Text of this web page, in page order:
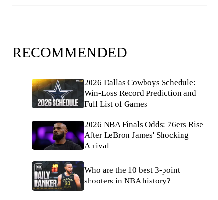
RECOMMENDED
2026 Dallas Cowboys Schedule:
Win-Loss Record Prediction and
Full List of Games
2026 NBA Finals Odds: 76ers Rise
After LeBron James' Shocking
Arrival
Who are the 10 best 3-point
shooters in NBA history?